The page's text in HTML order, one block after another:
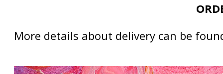
More details about delivery can be